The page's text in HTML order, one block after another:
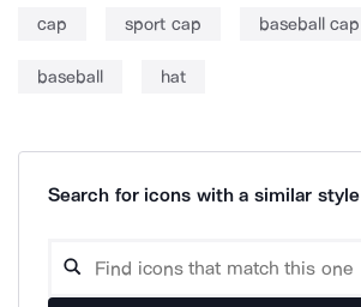
cap sport cap baseball cap
baseball hat
Search for icons with a similar style